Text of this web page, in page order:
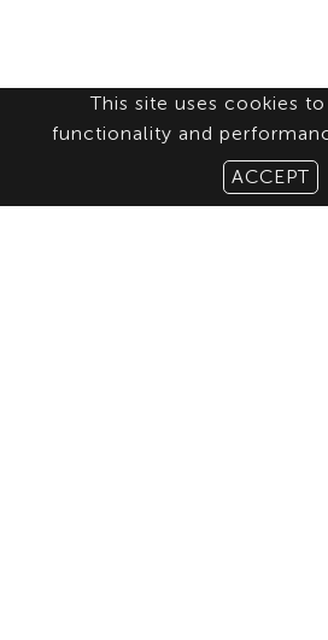
This site uses cookies
functionality and
ACCEPT